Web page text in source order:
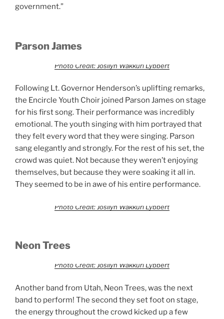
government.”
Parson James
Photo Credit: Josilyn Wakkuri Lybbert
Following Lt. Governor Henderson’s uplifting remarks,
the Encircle Youth Choir joined Parson James on stage
for his first song. Their performance was incredibly
emotional. The youth singing with him portrayed that
they felt every word that they were singing. Parson
sang elegantly and strongly. For the rest of his set, the
crowd was quiet. Not because they weren’t enjoying
themselves, but because they were soaking it all in.
They seemed to be in awe of his entire performance.
Photo Credit: Josilyn Wakkuri Lybbert
Neon Trees
Photo Credit: Josilyn Wakkuri Lybbert
Another band from Utah, Neon Trees, was the next
band to perform! The second they set foot on stage,
the energy throughout the crowd kicked up a few